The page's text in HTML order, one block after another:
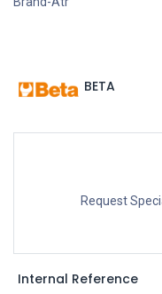
BETA
Request
Internal Reference